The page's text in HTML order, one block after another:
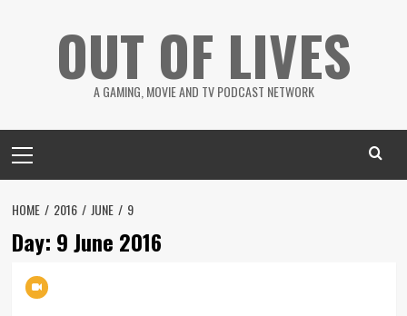
OUT OF LIVES
A GAMING, MOVIE AND TV PODCAST NETWORK
Menu
HOME 2016 JUNE 9
Day: 9 June 2016